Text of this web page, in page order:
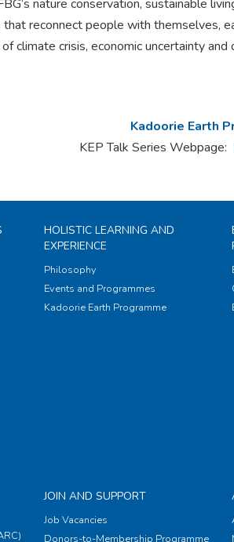
nature conservation, sustainable
that reconnect people with themselves,
climate crisis, economic uncertainty
Kadoorie Earth
KEP Talk Series Webpage:
HOLISTIC LEARNING AND
EXPERIENCE
Philosophy
Events and Programmes
Kadoorie Earth Programme
JOIN AND SUPPORT
Job Vacancies
Donors-to-Membership Programme